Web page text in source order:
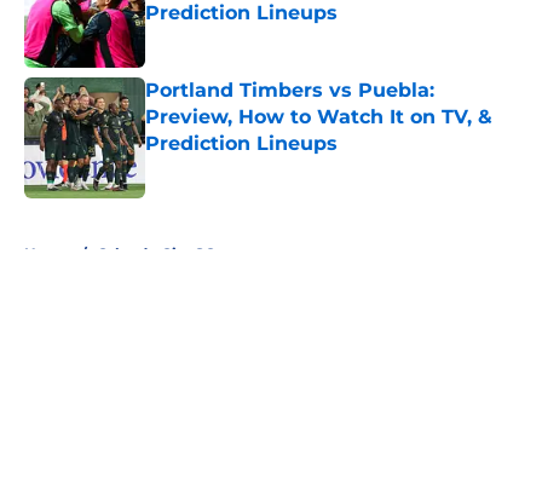
Prediction Lineups
Published by on Invalid Date
Portland Timbers vs Puebla:
Preview, How to Watch It on TV, &
Prediction Lineups
Home / Orlando City SC